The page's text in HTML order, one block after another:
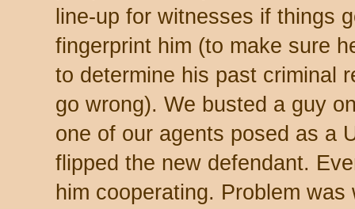
line-up for witnesses if things
fingerprint him (to make sure
to determine his past criminal
go wrong). We busted a guy
one of our agents posed as a
flipped the new defendant.
him cooperating. Problem